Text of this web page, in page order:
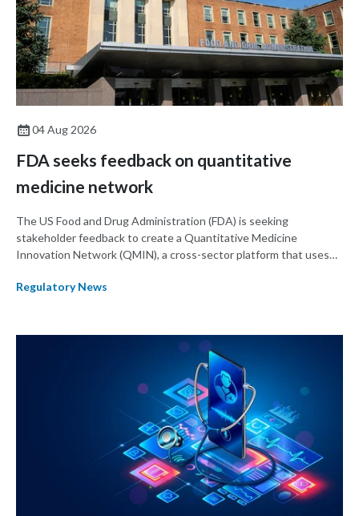
04 Aug 2026
FDA seeks feedback on quantitative
medicine network
The US Food and Drug Administration (FDA) is seeking
stakeholder feedback to create a Quantitative Medicine
Innovation Network (QMIN), a cross-sector platform that uses
development and regulatory science and improve clinical
Regulatory News